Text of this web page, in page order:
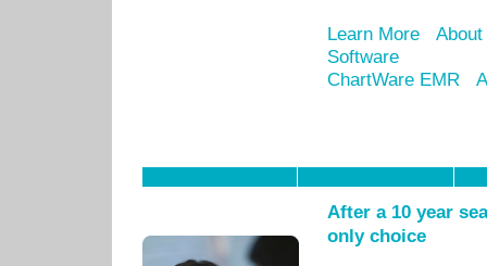
Learn More
Software
ChartWare EMR
After a 10 year
only choice